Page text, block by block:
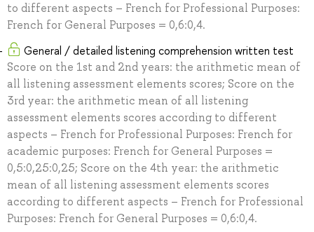
to different aspects – French for Professional Purposes:
French for General Purposes = 0,6:0,4.
General / detailed listening comprehension written test
Score on the 1st and 2nd years: the arithmetic mean of
all listening assessment elements scores; Score on the
3rd year: the arithmetic mean of all listening
assessment elements scores according to different
aspects – French for Professional Purposes: French for
academic purposes: French for General Purposes =
0,5:0,25:0,25; Score on the 4th year: the arithmetic
mean of all listening assessment elements scores
according to different aspects – French for Professional
Purposes: French for General Purposes = 0,6:0,4.